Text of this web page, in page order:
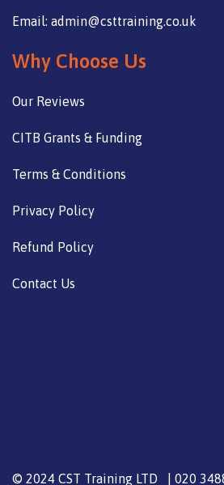
Email: admin@csttraining.co.uk
Why Choose Us
Our Reviews
CITB Grants & Funding
Terms & Conditions
Privacy Policy
Refund Policy
Contact Us
© 2024 CST Training LTD | 020